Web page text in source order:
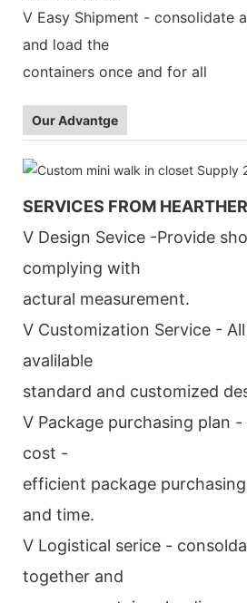
V Easy Shipment - consolidate
and load the
containers once and for all
Our Advantge
SERVICES FROM
V Design Sevice -Provide
complying with
actural measurement.
V Customization Service -
avalilable
standard and customized
V Package purchasing plan
cost -
efficient package
and time.
V Logistical serice -
together and